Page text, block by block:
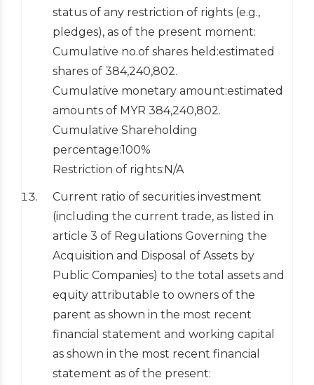
status of any restriction of rights (e.g.,
pledges), as of the present moment:
Cumulative no.of shares held:estimated
shares of 384,240,802.
Cumulative monetary amount:estimated
amounts of MYR 384,240,802.
Cumulative Shareholding
percentage:100%
Restriction of rights:N/A
Current ratio of securities investment
(including the current trade, as listed in
article 3 of Regulations Governing the
Acquisition and Disposal of Assets by
Public Companies) to the total assets and
equity attributable to owners of the
parent as shown in the most recent
financial statement and working capital
as shown in the most recent financial
statement as of the present: